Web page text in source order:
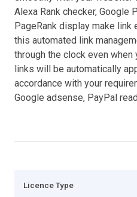
Alexa Rank checker, Google
PageRank display make
this automated link
through the clock even
links will be automatically
accordance with your
Google adsense, PayPal
Licence Type